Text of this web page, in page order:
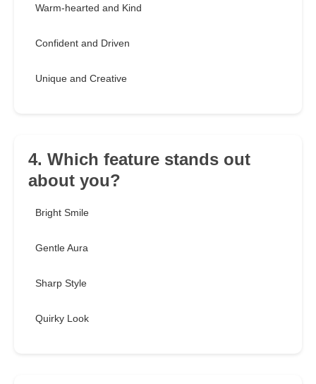
Warm-hearted and Kind
Confident and Driven
Unique and Creative
4. Which feature stands out
about you?
Bright Smile
Gentle Aura
Sharp Style
Quirky Look